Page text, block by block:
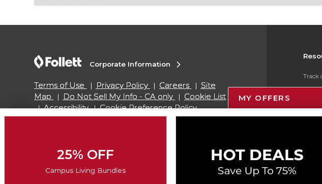
Track
Corporate Information
Terms of Use Privacy Policy Careers
Site
Map
Do Not Sell My Info - CA only
Cookie List
Accessibility
Cookie Preference Policy
MY OFFERS
25% OFF
Campus Living Bundles